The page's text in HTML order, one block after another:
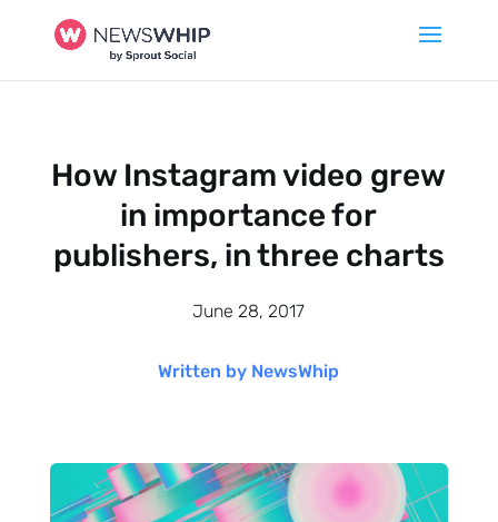
How Instagram video grew
in importance for
publishers, in three charts
June 28, 2017
Written by NewsWhip